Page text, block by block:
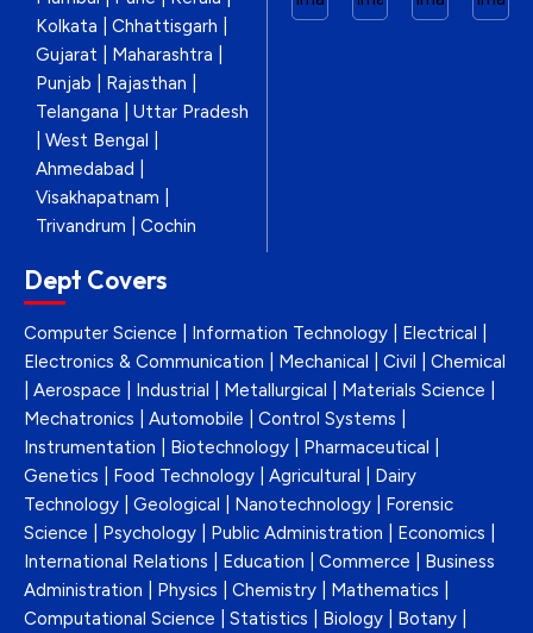
Kolkata | Chhattisgarh |
Gujarat | Maharashtra |
Punjab | Rajasthan |
Telangana | Uttar Pradesh
| West Bengal |
Ahmedabad |
Visakhapatnam |
Trivandrum | Cochin
Dept Covers
Computer Science | Information Technology | Electrical |
Electronics & Communication | Mechanical | Civil | Chemical
| Aerospace | Industrial | Metallurgical | Materials Science |
Mechatronics | Automobile | Control Systems |
Instrumentation | Biotechnology | Pharmaceutical |
Genetics | Food Technology | Agricultural | Dairy
Technology | Geological | Nanotechnology | Forensic
Science | Psychology | Public Administration | Economics |
International Relations | Education | Commerce | Business
Administration | Physics | Chemistry | Mathematics |
Computational Science | Statistics | Biology | Botany |